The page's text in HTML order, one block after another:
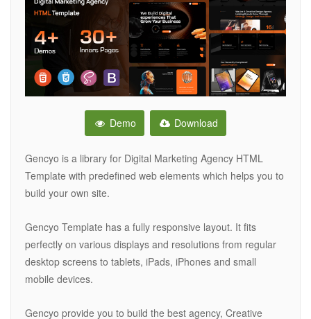
Demo Download
Gencyo is a library for Digital Marketing Agency HTML
Template with predefined web elements which helps you to
build your own site.
Gencyo Template has a fully responsive layout. It fits
perfectly on various displays and resolutions from regular
desktop screens to tablets, iPads, iPhones and small
mobile devices.
Gencyo provide you to build the best agency, Creative